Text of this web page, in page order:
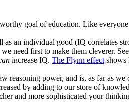
goal of education. Like
an individual good (IQ correlates
need first to make them cleverer. See
increase IQ. The Flynn effect shows
reasoning power, and is, as far as we
by adding to our store of
and more sophisticated your